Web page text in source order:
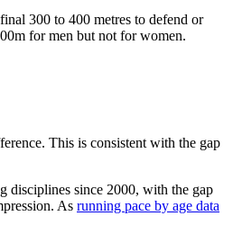
300 to 400 metres to defend or
for men but not for women.
This is consistent with the gap
disciplines since 2000, with the gap
As running pace by age data